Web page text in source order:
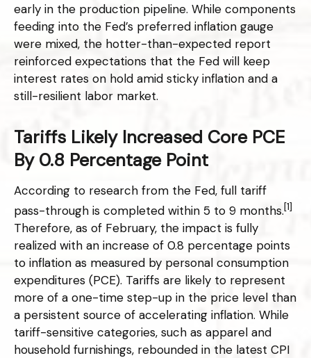
early in the production pipeline. While components
feeding into the Fed’s preferred inflation gauge
were mixed, the hotter-than-expected report
reinforced expectations that the Fed will keep
interest rates on hold amid sticky inflation and a
still-resilient labor market.
Tariffs Likely Increased Core PCE
By 0.8 Percentage Point
According to research from the Fed, full tariff
pass-through is completed within 5 to 9 months.[1]
Therefore, as of February, the impact is fully
realized with an increase of 0.8 percentage points
to inflation as measured by personal consumption
expenditures (PCE). Tariffs are likely to represent
more of a one-time step-up in the price level than
a persistent source of accelerating inflation. While
tariff-sensitive categories, such as apparel and
household furnishings, rebounded in the latest CPI